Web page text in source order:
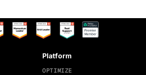
Platform
OPTIMIZE